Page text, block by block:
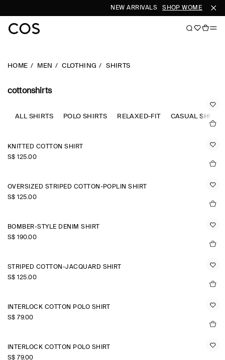
NEW ARRIVALS SHOP WOMEN
HOME MEN CLOTHING SHIRTS
cottonshirts
ALL SHIRTS POLO SHIRTS RELAXED-FIT CASUAL SHIRTS
KNITTED COTTON SHIRT
S$‌ 125.00
OVERSIZED STRIPED COTTON-POPLIN SHIRT
S$‌ 125.00
BOMBER-STYLE DENIM SHIRT
S$‌ 190.00
STRIPED COTTON-JACQUARD SHIRT
S$‌ 125.00
INTERLOCK COTTON POLO SHIRT
S$‌ 79.00
INTERLOCK COTTON POLO SHIRT
S$‌ 79.00